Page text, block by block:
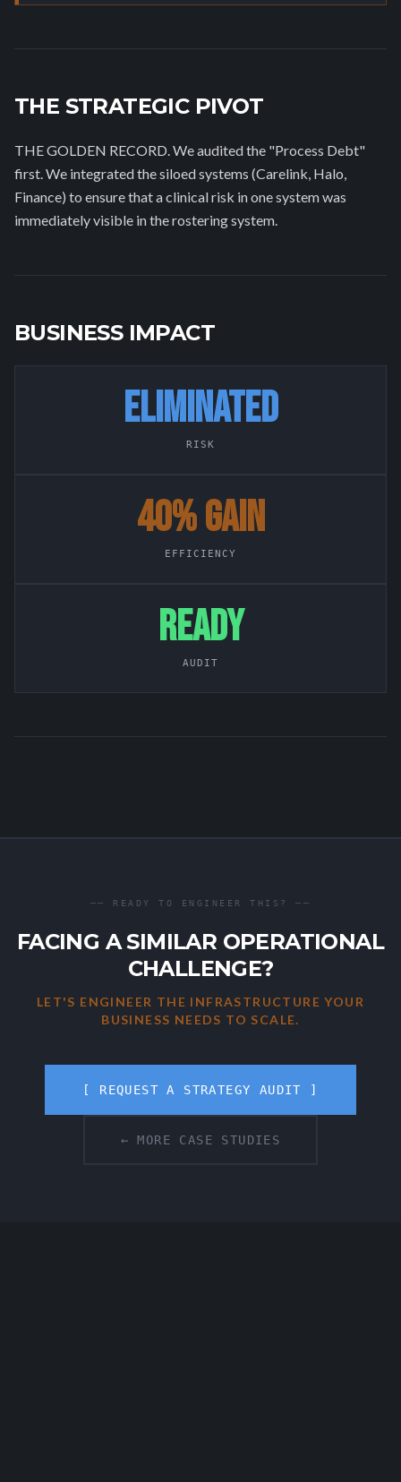
THE STRATEGIC PIVOT
THE GOLDEN RECORD. We audited the "Process Debt"
first. We integrated the siloed systems (Carelink, Halo,
Finance) to ensure that a clinical risk in one system was
immediately visible in the rostering system.
BUSINESS IMPACT
ELIMINATED
RISK
40% GAIN
EFFICIENCY
READY
AUDIT
── READY TO ENGINEER THIS? ──
FACING A SIMILAR OPERATIONAL
CHALLENGE?
LET'S ENGINEER THE INFRASTRUCTURE YOUR
BUSINESS NEEDS TO SCALE.
[ REQUEST A STRATEGY AUDIT ]
← MORE CASE STUDIES